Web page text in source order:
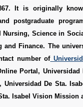
It is originally
postgraduate
Nursing, Science in
and Finance. The
number of
Portal, Universidad
, Universidad De Sta.
Isabel Vision Mission